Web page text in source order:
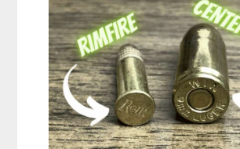
You
Clean
Your
Gun?